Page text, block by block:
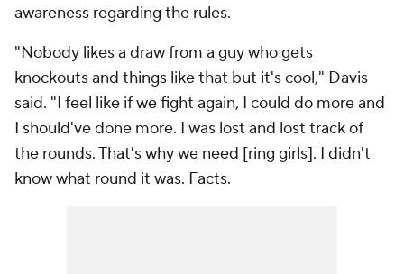
awareness regarding the rules.
"Nobody likes a draw from a guy who gets
knockouts and things like that but it's cool," Davis
said. "I feel like if we fight again, I could do more and
I should've done more. I was lost and lost track of
the rounds. That's why we need [ring girls]. I didn't
know what round it was. Facts.